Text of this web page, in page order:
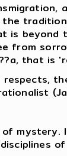
is
that is